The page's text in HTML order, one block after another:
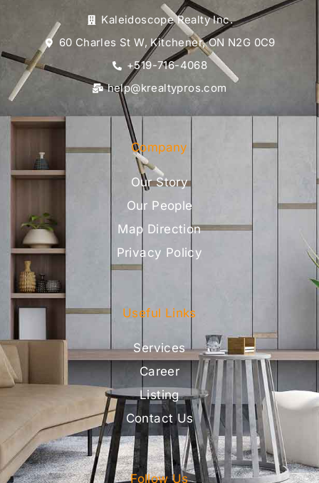
Kaleidoscope Realty Inc.
60 Charles St W, Kitchener, ON N2G 0C9
+519-716-4068
help@krealtypros.com
Company
Our Story
Our People
Map Direction
Privacy Policy
Useful Links
Services
Career
Listing
Contact Us
Follow Us